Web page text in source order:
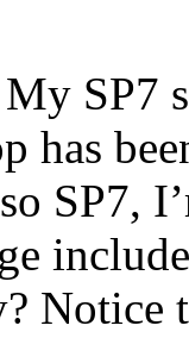
SP7
has
SP7,
Notice